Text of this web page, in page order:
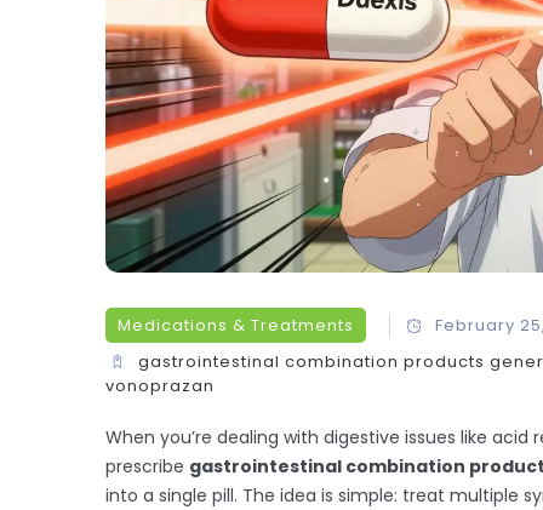
Medications & Treatments February
gastrointestinal combination products
vonoprazan
When you’re dealing with digestive issues like
prescribe gastrointestinal combination
into a single pill. The idea is simple: treat multiple